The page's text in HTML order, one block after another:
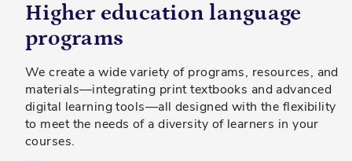
Higher education language
programs
We create a wide variety of programs, resources, and
materials—integrating print textbooks and advanced
digital learning tools—all designed with the flexibility
to meet the needs of a diversity of learners in your
courses.